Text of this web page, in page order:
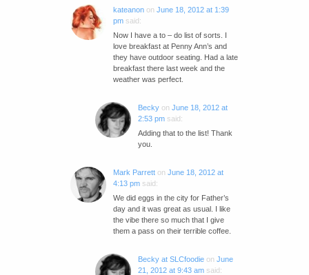
kateanonon June 18, 2012 at 1:39
pm said:
Now I have a to – do list of sorts. I
love breakfast at Penny Ann’s and
they have outdoor seating. Had a late
breakfast there last week and the
weather was perfect.
Beckyon June 18, 2012 at
2:53 pm said:
Adding that to the list! Thank
you.
Mark Parretton June 18, 2012 at
4:13 pm said:
We did eggs in the city for Father’s
day and it was great as usual. I like
the vibe there so much that I give
them a pass on their terrible coffee.
Becky at SLCfoodieon June
21, 2012 at 9:43 am said: